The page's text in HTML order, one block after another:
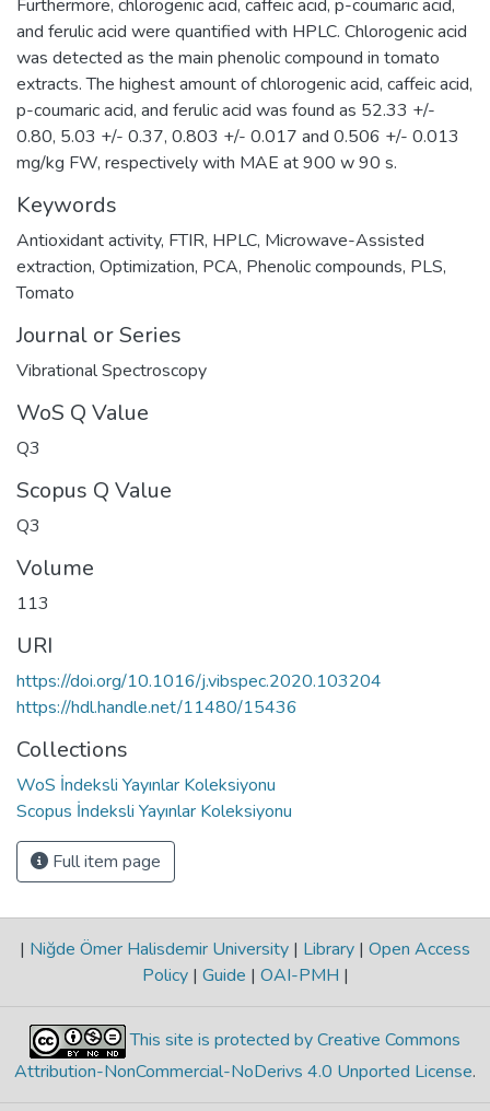
Furthermore, chlorogenic acid, caffeic acid, p-coumaric acid,
and ferulic acid were quantified with HPLC. Chlorogenic acid
was detected as the main phenolic compound in tomato
extracts. The highest amount of chlorogenic acid, caffeic acid,
p-coumaric acid, and ferulic acid was found as 52.33 +/-
0.80, 5.03 +/- 0.37, 0.803 +/- 0.017 and 0.506 +/- 0.013
mg/kg FW, respectively with MAE at 900 w 90 s.
Keywords
Antioxidant activity, FTIR, HPLC, Microwave-Assisted
extraction, Optimization, PCA, Phenolic compounds, PLS,
Tomato
Journal or Series
Vibrational Spectroscopy
WoS Q Value
Q3
Scopus Q Value
Q3
Volume
113
URI
https://doi.org/10.1016/j.vibspec.2020.103204
https://hdl.handle.net/11480/15436
Collections
WoS İndeksli Yayınlar Koleksiyonu
Scopus İndeksli Yayınlar Koleksiyonu
Full item page
| Niğde Ömer Halisdemir University | Library | Open Access
Policy | Guide | OAI-PMH |
This site is protected by Creative Commons
Attribution-NonCommercial-NoDerivs 4.0 Unported License.